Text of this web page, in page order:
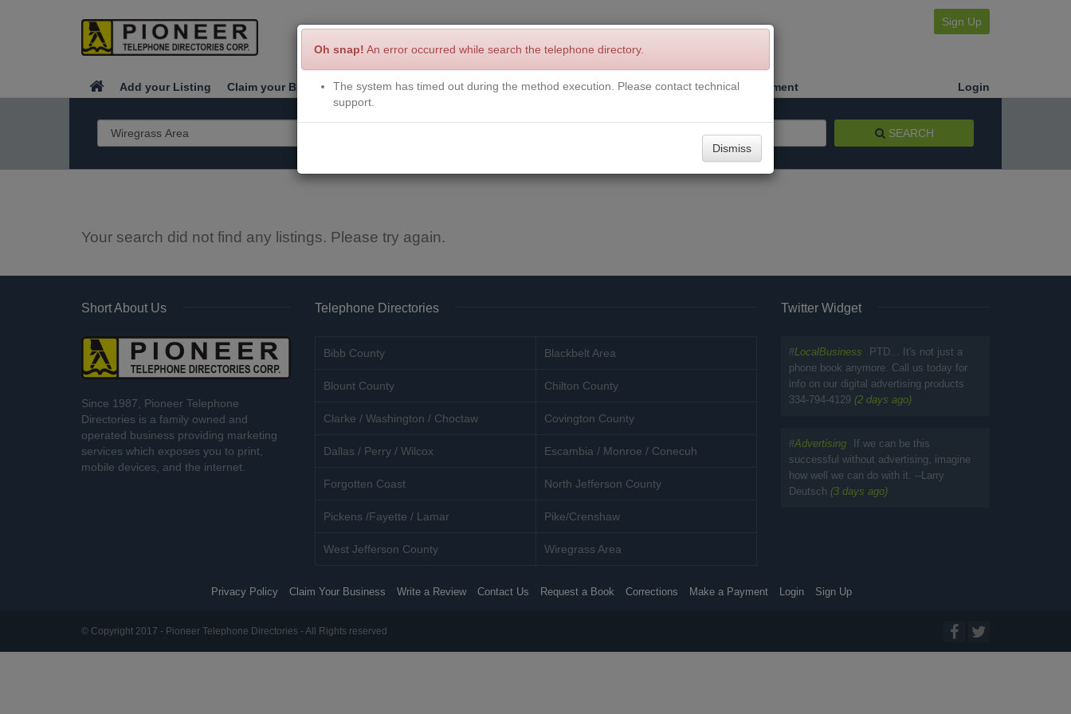
Sign Up
Add your Listing Claim your Business Write a Review Contact Us Request a Book Corrections Make a Payment Login
SEARCH
Your search did not find any listings. Please try again.
Short About Us
Since 1987, Pioneer Telephone
Directories is a family owned and
operated business providing marketing
services which exposes you to print,
mobile devices, and the internet.
Telephone Directories
Bibb County Blackbelt Area
Blount County Chilton County
Clarke / Washington / Choctaw Covington County
Dallas / Perry / Wilcox Escambia / Monroe / Conecuh
Forgotten Coast North Jefferson County
Pickens /Fayette / Lamar Pike/Crenshaw
West Jefferson County Wiregrass Area
Twitter Widget
#LocalBusiness
PTD... It's not just a
phone book anymore. Call us today for
info on our digital advertising products
334-794-4129 (2 days ago)
#Advertising
If we can be this
successful without advertising, imagine
how well we can do with it. --Larry
Deutsch (3 days ago)
Privacy Policy Claim Your Business Write a Review Contact Us Request a Book Corrections Make a Payment Login Sign Up
© Copyright 2017 - Pioneer Telephone Directories - All Rights reserved
Oh snap! An error occurred while search the telephone directory.
The system has timed out during the method execution. Please contact technical
support.
Dismiss